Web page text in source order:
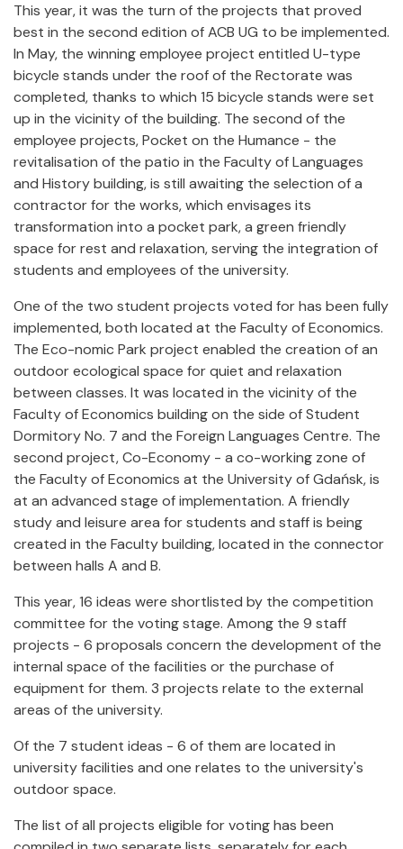
This year, it was the turn of the projects that proved
best in the second edition of ACB UG to be implemented.
In May, the winning employee project entitled U-type
bicycle stands under the roof of the Rectorate was
completed, thanks to which 15 bicycle stands were set
up in the vicinity of the building. The second of the
employee projects, Pocket on the Humance - the
revitalisation of the patio in the Faculty of Languages
and History building, is still awaiting the selection of a
contractor for the works, which envisages its
transformation into a pocket park, a green friendly
space for rest and relaxation, serving the integration of
students and employees of the university.
One of the two student projects voted for has been fully
implemented, both located at the Faculty of Economics.
The Eco-nomic Park project enabled the creation of an
outdoor ecological space for quiet and relaxation
between classes. It was located in the vicinity of the
Faculty of Economics building on the side of Student
Dormitory No. 7 and the Foreign Languages Centre. The
second project, Co-Economy - a co-working zone of
the Faculty of Economics at the University of Gdańsk, is
at an advanced stage of implementation. A friendly
study and leisure area for students and staff is being
created in the Faculty building, located in the connector
between halls A and B.
This year, 16 ideas were shortlisted by the competition
committee for the voting stage. Among the 9 staff
projects - 6 proposals concern the development of the
internal space of the facilities or the purchase of
equipment for them. 3 projects relate to the external
areas of the university.
Of the 7 student ideas - 6 of them are located in
university facilities and one relates to the university's
outdoor space.
The list of all projects eligible for voting has been